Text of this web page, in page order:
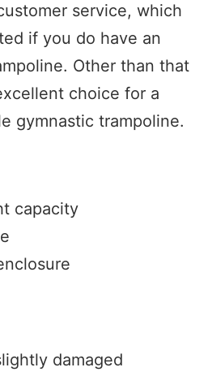
service, which
if you do have an
Other than that
choice for a
gymnastic trampoline.
capacity
damaged